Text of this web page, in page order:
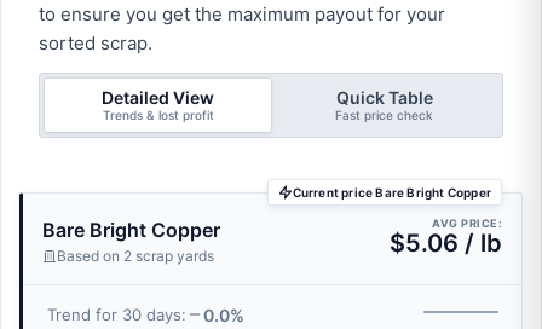
to ensure you get the maximum payout for your
sorted scrap.
Detailed View
Trends & lost profit
Quick Table
Fast price check
Current price Bare Bright Copper
Bare Bright Copper
Based on 2 scrap yards
AVG PRICE:
$5.06 / lb
Trend for 30 days: 0.0%